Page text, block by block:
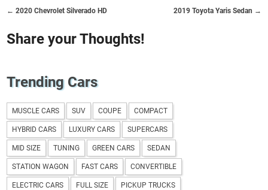
2019 Toyota Yaris Sedan →
← 2020 Chevrolet Silverado HD
Share your Thoughts!
Trending Cars
MUSCLE CARS SUV COUPE COMPACT
HYBRID CARS LUXURY CARS SUPERCARS
MID SIZE TUNING GREEN CARS SEDAN
STATION WAGON FAST CARS CONVERTIBLE
ELECTRIC CARS FULL SIZE PICKUP TRUCKS